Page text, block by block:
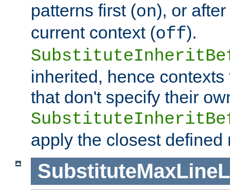
patterns first (on), or
current context (off).
inherited, hence
that don't specify their
apply the closest defined